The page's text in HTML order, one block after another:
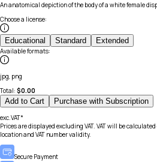
An anatomical depiction of the body of a white female
Choose a license:
Educational Standard Extended
Available formats:
jpg, png
Total: $0.00
Add to Cart Purchase with Subscription
exc.VAT*
Prices are displayed excluding VAT. VAT will be
location and VAT number validity.
Secure Payment